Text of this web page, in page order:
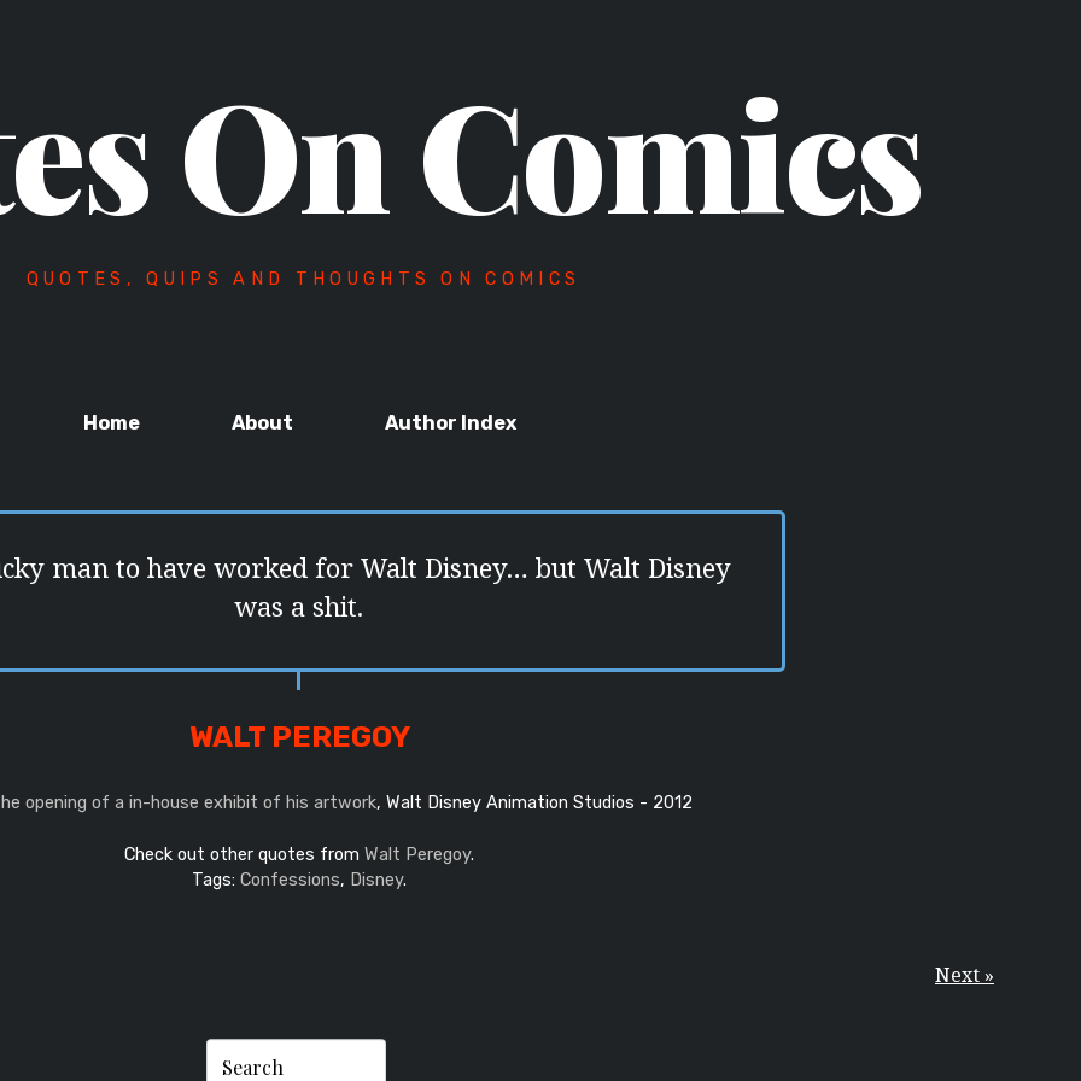
On Comics
QUOTES, QUIPS AND THOUGHTS ON COMICS
Home About Author Index
man to have worked for Walt Disney… but Walt Disney
was a shit.
WALT PEREGOY
opening of a in-house exhibit of his artwork, Walt Disney Animation Studios - 2012
Check out other quotes from Walt Peregoy.
Tags: Confessions, Disney.
Next »